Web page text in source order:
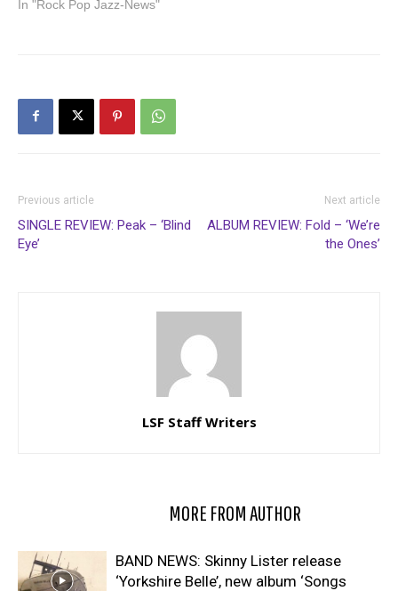
In "Rock Pop Jazz-News"
Previous article
SINGLE REVIEW: Peak – ‘Blind
Eye’
Next article
ALBUM REVIEW: Fold – ‘We’re
the Ones’
LSF Staff Writers
MORE FROM AUTHOR
BAND NEWS: Skinny Lister release
‘Yorkshire Belle’, new album ‘Songs